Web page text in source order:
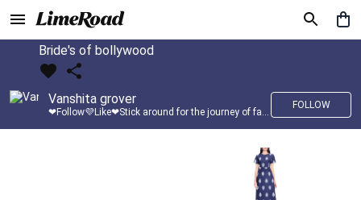
Bride's of bollywood
Vanshita grover
❤Follow💜Like❤Stick around for the journey of fashion with LimeRoad💙
FOLLOW